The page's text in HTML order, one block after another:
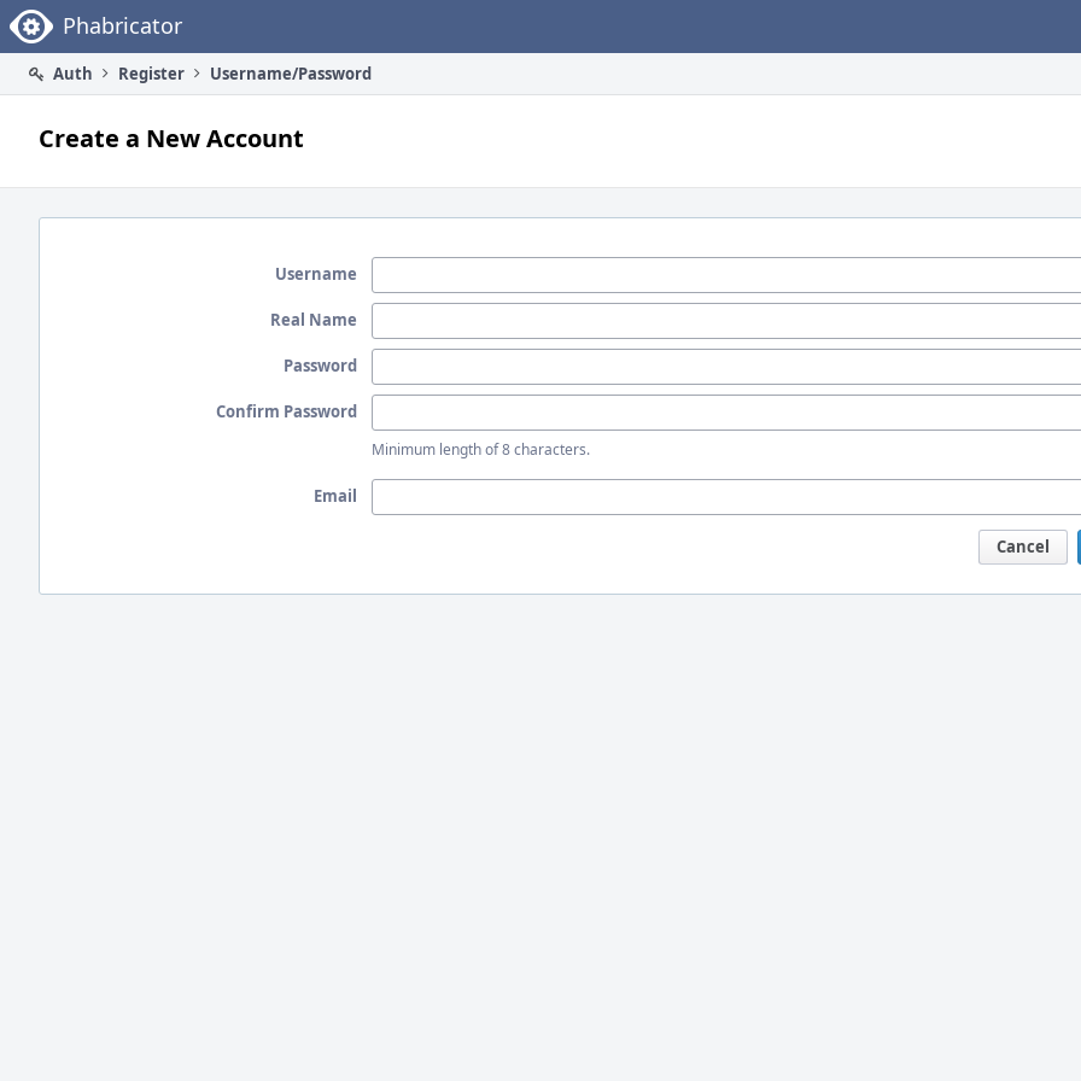
Home Phabricator
Auth
Register Username/Password
Create a New Account
Username
Real Name
Password
Confirm Password
Minimum length of 8 characters.
Email
Cancel